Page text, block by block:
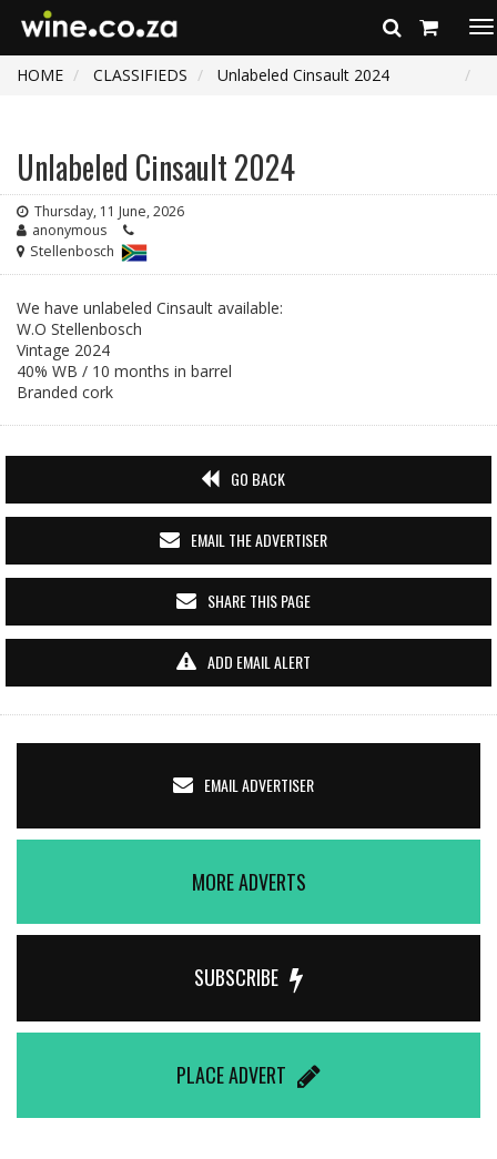
HOME
CLASSIFIEDS Unlabeled Cinsault 2024
Unlabeled Cinsault 2024
Thursday, 11 June, 2026
anonymous
Stellenbosch
We have unlabeled Cinsault available:
W.O Stellenbosch
Vintage 2024
40% WB / 10 months in barrel
Branded cork
GO BACK
EMAIL THE ADVERTISER
SHARE THIS PAGE
ADD EMAIL ALERT
EMAIL ADVERTISER
MORE ADVERTS
SUBSCRIBE
PLACE ADVERT